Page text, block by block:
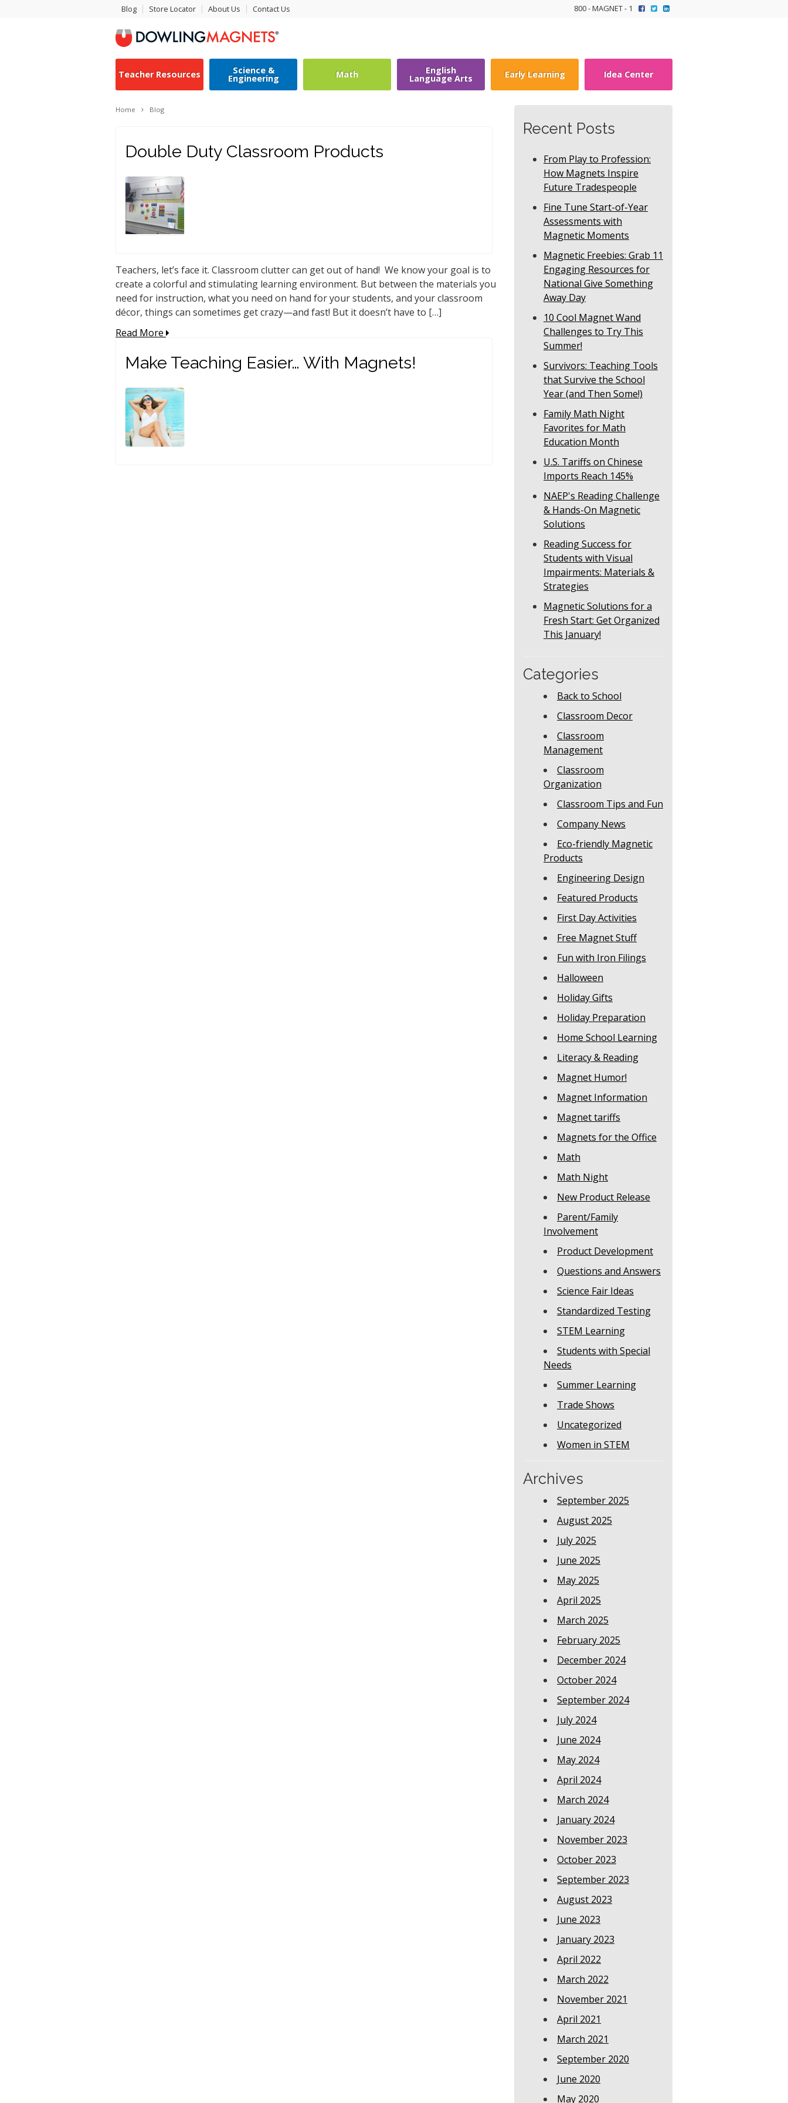
Blog Store Locator About Us Contact Us 800 - MAGNET - 1
Teacher Resources Science &
Engineering Math English
Language Arts Early Learning Idea Center
Recent Posts
From Play to Profession:
How Magnets Inspire
Future Tradespeople
Fine Tune Start-of-Year
Assessments with
Magnetic Moments
Magnetic Freebies: Grab 11
Engaging Resources for
National Give Something
Away Day
10 Cool Magnet Wand
Challenges to Try This
Summer!
Survivors: Teaching Tools
that Survive the School
Year (and Then Some!)
Family Math Night
Favorites for Math
Education Month
U.S. Tariffs on Chinese
Imports Reach 145%
NAEP's Reading Challenge
& Hands-On Magnetic
Solutions
Reading Success for
Students with Visual
Impairments: Materials &
Strategies
Magnetic Solutions for a
Fresh Start: Get Organized
This January!
Categories
Back to School
Classroom Decor
Classroom
Management
Classroom
Organization
Classroom Tips and Fun
Company News
Eco-friendly Magnetic
Products
Engineering Design
Featured Products
First Day Activities
Free Magnet Stuff
Fun with Iron Filings
Halloween
Holiday Gifts
Holiday Preparation
Home School Learning
Literacy & Reading
Magnet Humor!
Magnet Information
Magnet tariffs
Magnets for the Office
Math
Math Night
New Product Release
Parent/Family
Involvement
Product Development
Questions and Answers
Science Fair Ideas
Standardized Testing
STEM Learning
Students with Special
Needs
Summer Learning
Trade Shows
Uncategorized
Women in STEM
Archives
September 2025
August 2025
July 2025
June 2025
May 2025
April 2025
March 2025
February 2025
December 2024
October 2024
September 2024
July 2024
June 2024
May 2024
April 2024
March 2024
January 2024
November 2023
October 2023
September 2023
August 2023
June 2023
January 2023
April 2022
March 2022
November 2021
April 2021
March 2021
September 2020
June 2020
May 2020
Home Blog
Double Duty Classroom Products
Teachers, let’s face it. Classroom clutter can get out of hand! We know your goal is to
create a colorful and stimulating learning environment. But between the materials you
need for instruction, what you need on hand for your students, and your classroom
décor, things can sometimes get crazy—and fast! But it doesn’t have to […]
Read More
Make Teaching Easier… With Magnets!